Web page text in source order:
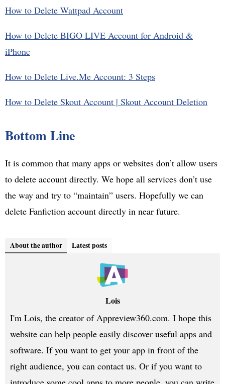
How to Delete Wattpad Account
How to Delete BIGO LIVE Account for Android &
iPhone
How to Delete Live.Me Account: 3 Steps
How to Delete Skout Account | Skout Account Deletion
Bottom Line
It is common that many apps or websites don’t allow users
to delete account directly. We hope all services don’t use
the way and try to “maintain” users. Hopefully we can
delete Fanfiction account directly in near future.
About the author Latest posts
Lois
I'm Lois, the creator of Appreview360.com. I hope this
website can help people easily discover useful apps and
software. If you want to get your app in front of the
right audience, you can contact us. Or if you want to